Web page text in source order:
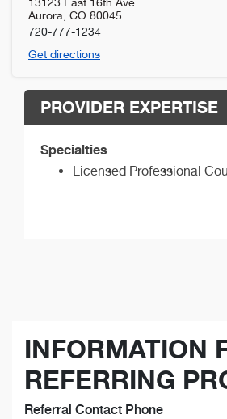
Aurora CO 80045
720-777-1234
Get directions
PROVIDER EXPERTISE
Specialties
Licensed Professional
INFORMATION
REFERRING
Referral Contact Phone